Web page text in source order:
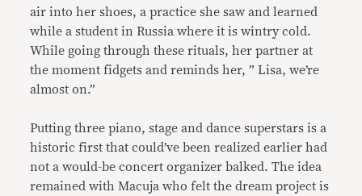
air into her shoes, a practice she saw and learned
while a student in Russia where it is wintry cold.
While going through these rituals, her partner at
the moment fidgets and reminds her, ” Lisa, we’re
almost on.”
Putting three piano, stage and dance superstars is a
historic first that could’ve been realized earlier had
not a would-be concert organizer balked. The idea
remained with Macuja who felt the dream project is